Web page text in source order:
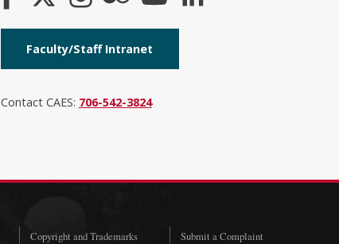
Faculty/Staff Intranet
Contact CAES: 706-542-3824
Copyright and Trademarks
Submit a Complaint